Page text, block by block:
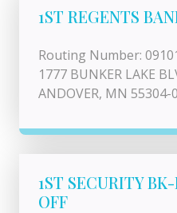
1ST REGENTS
Routing Number:
1777 BUNKER LAKE
ANDOVER, MN 55304-
1ST SECURITY
OFF